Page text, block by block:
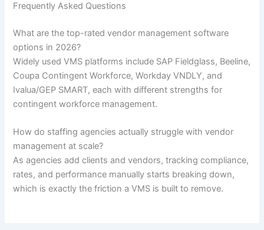
Frequently Asked Questions
What are the top-rated vendor management software
options in 2026?
Widely used VMS platforms include SAP Fieldglass, Beeline,
Coupa Contingent Workforce, Workday VNDLY, and
Ivalua/GEP SMART, each with different strengths for
contingent workforce management.
How do staffing agencies actually struggle with vendor
management at scale?
As agencies add clients and vendors, tracking compliance,
rates, and performance manually starts breaking down,
which is exactly the friction a VMS is built to remove.